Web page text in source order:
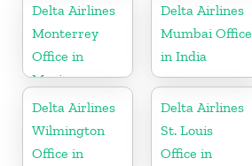
Delta Airlines
Monterrey
Office in
Mexico
Delta Airlines
Mumbai Office
in India
Delta Airlines
Wilmington
Office in
Delta Airlines
St. Louis
Office in